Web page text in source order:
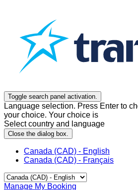
Toggle search panel activation.
Language selection. Press Enter to
your choice. Your choice is
Select country and language
Close the dialog box.
Canada (CAD) - English
Canada (CAD) - Français
Manage My Booking